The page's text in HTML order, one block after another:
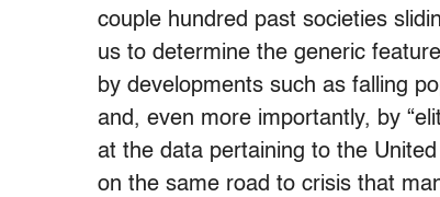
couple hundred past societies
us to determine the generic
by developments such as falling
and, even more importantly, by
at the data pertaining to the
on the same road to crisis that